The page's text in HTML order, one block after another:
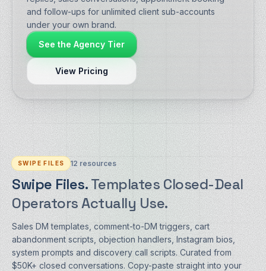
and follow-ups for unlimited client sub-accounts
under your own brand.
See the Agency Tier
View Pricing
SWIPE FILES 12 resources
Swipe Files. Templates Closed-Deal
Operators Actually Use.
Sales DM templates, comment-to-DM triggers, cart
abandonment scripts, objection handlers, Instagram bios,
system prompts and discovery call scripts. Curated from
$50K+ closed conversations. Copy-paste straight into your